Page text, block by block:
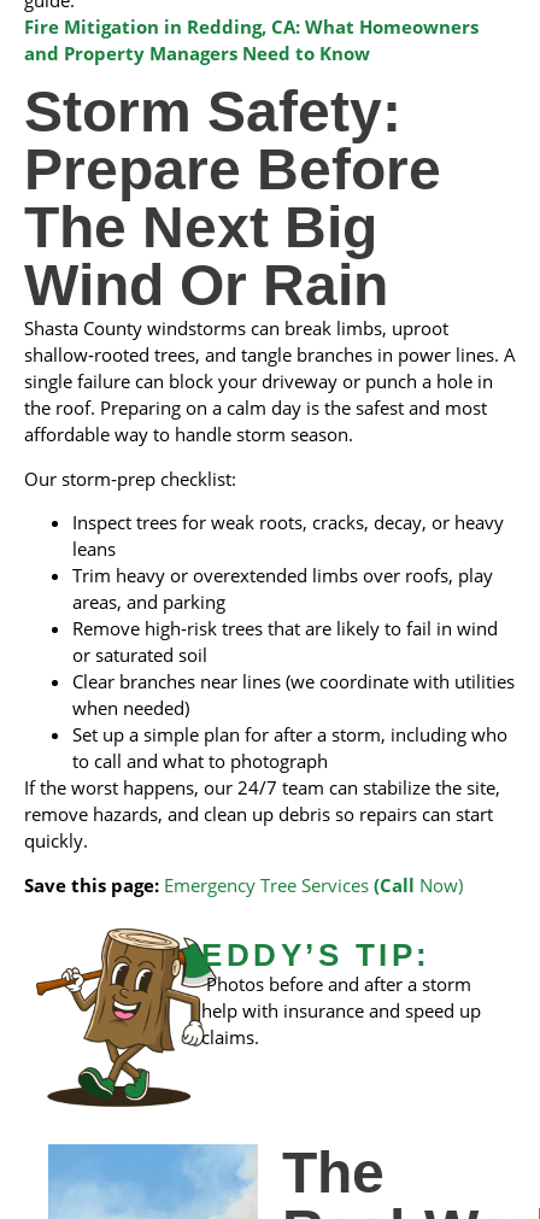
Fire Mitigation in Redding, CA: What Homeowners
and Property Managers Need to Know
Storm Safety:
Prepare Before
The Next Big
Wind Or Rain
Shasta County windstorms can break limbs, uproot
shallow‑rooted trees, and tangle branches in power lines. A
single failure can block your driveway or punch a hole in
the roof. Preparing on a calm day is the safest and most
affordable way to handle storm season.
Our storm‑prep checklist:
Inspect trees for weak roots, cracks, decay, or heavy
leans
Trim heavy or overextended limbs over roofs, play
areas, and parking
Remove high‑risk trees that are likely to fail in wind
or saturated soil
Clear branches near lines (we coordinate with utilities
when needed)
Set up a simple plan for after a storm, including who
to call and what to photograph
If the worst happens, our 24/7 team can stabilize the site,
remove hazards, and clean up debris so repairs can start
quickly.
Save this page: Emergency Tree Services (Call Now)
EDDY’S TIP:
Photos before and after a storm
help with insurance and speed up
claims.
The